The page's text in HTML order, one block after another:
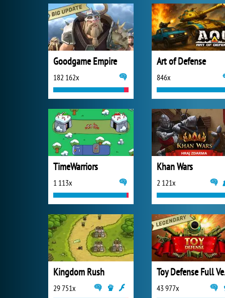
Goodgame Empire
182 162x
Art of Defense
846x
TimeWarriors
1 113x
Khan Wars
2 121x
Kingdom Rush
29 751x 43 977x